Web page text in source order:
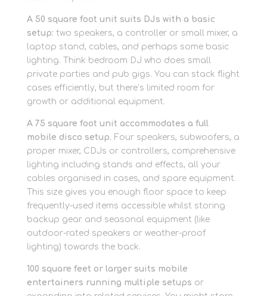
A 50 square foot unit suits DJs with a basic
setup: two speakers, a controller or small mixer, a
laptop stand, cables, and perhaps some basic
lighting. Think bedroom DJ who does small
private parties and pub gigs. You can stack flight
cases efficiently, but there’s limited room for
growth or additional equipment.
A 75 square foot unit accommodates a full
mobile disco setup. Four speakers, subwoofers, a
proper mixer, CDJs or controllers, comprehensive
lighting including stands and effects, all your
cables organised in cases, and spare equipment.
This size gives you enough floor space to keep
frequently-used items accessible whilst storing
backup gear and seasonal equipment (like
outdoor-rated speakers or weather-proof
lighting) towards the back.
100 square feet or larger suits mobile
entertainers running multiple setups or